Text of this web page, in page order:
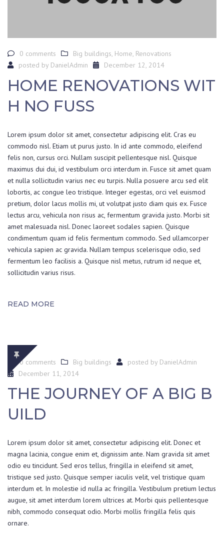
0 comments Big buildings, Home, Renovations
posted by DanielAdmin December 12, 2014
HOME RENOVATIONS WIT
H NO FUSS
Lorem ipsum dolor sit amet, consectetur adipiscing elit. Cras eu
commodo nisl. Etiam ut purus justo. In id ante commodo, eleifend
felis non, cursus orci. Nullam suscipit pellentesque nisl. Quisque
maximus dui dui, id vestibulum orci interdum in. Fusce sit amet quam
et nulla sollicitudin varius nec eu turpis. Nulla posuere arcu sed elit
lobortis, ac congue leo tristique. Integer egestas, orci vel euismod
pretium, dolor lacus mollis mi, ut volutpat justo diam quis ex. Fusce
lectus arcu, vehicula non risus ac, fermentum gravida justo. Morbi sit
amet malesuada nisl. Donec laoreet sodales sapien. Quisque
condimentum quam id felis fermentum commodo. Sed ullamcorper
vehicula sapien ac gravida. Nullam tempus scelerisque odio, sed
fermentum leo facilisis a. Quisque nisl metus, rutrum id neque et,
sollicitudin varius risus.
READ MORE
0 comments Big buildings posted by DanielAdmin
December 11, 2014
THE JOURNEY OF A BIG B
UILD
Lorem ipsum dolor sit amet, consectetur adipiscing elit. Donec et
magna lacinia, congue enim et, dignissim ante. Nam gravida sit amet
odio eu tincidunt. Sed eros tellus, fringilla in eleifend sit amet,
tristique sed justo. Quisque semper iaculis velit, vel tristique quam
interdum et. In molestie id nulla ac fringilla. Vestibulum pretium lectus
augue, sit amet interdum lorem ultrices at. Morbi quis pellentesque
nibh, commodo consequat odio. Morbi mollis fringilla felis quis
ornare.